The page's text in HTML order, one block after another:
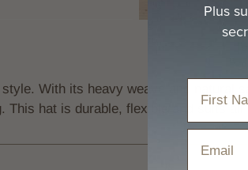
With its heavy weave and natural
This hat is durable, flexible and suits all
Plus